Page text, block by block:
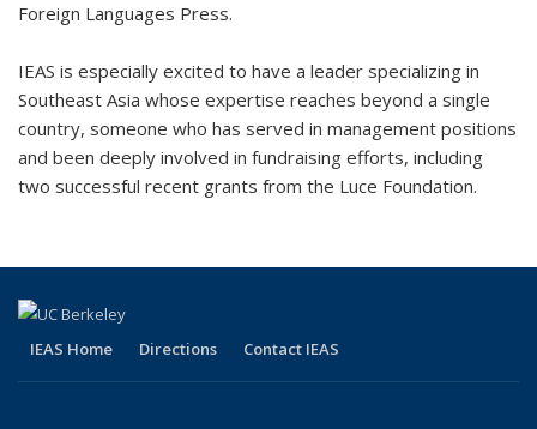
Foreign Languages Press.
IEAS is especially excited to have a leader specializing in
Southeast Asia whose expertise reaches beyond a single
country, someone who has served in management positions
and been deeply involved in fundraising efforts, including
two successful recent grants from the Luce Foundation.
IEAS Home Directions Contact IEAS